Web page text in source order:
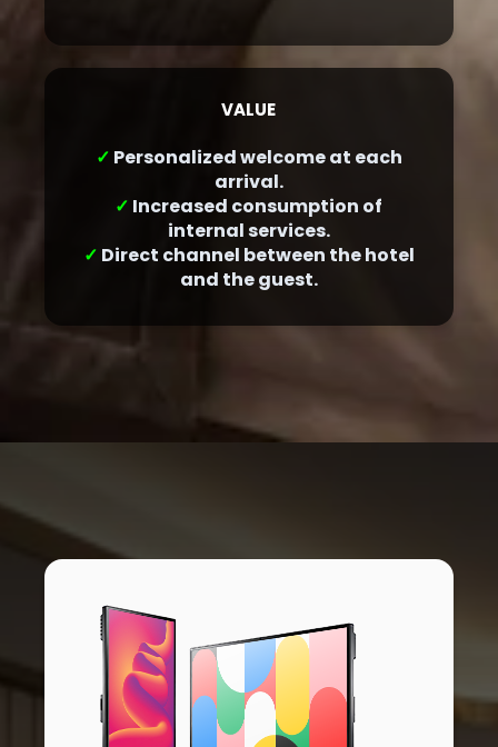
VALUE
✓ Personalized welcome at each
arrival.
✓ Increased consumption of
internal services.
✓ Direct channel between the hotel
and the guest.